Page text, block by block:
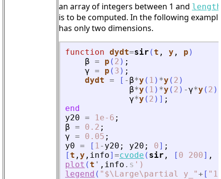
an array of integers between 1 and length
is to be computed. In the following
has only two dimensions.
function dydt=sir (t , y , p )
β = p ( 2 ) ;
γ = p ( 3 ) ;
dydt = [ - β*y ( 1 ) *y ( 2 )
β*y ( 1 ) *y ( 2 ) -γ*y ( 2 )
γ*y ( 2 ) ] ;
end
y20 = 1e-6 ;
β = 0.2 ;
γ = 0.05 ;
y0 = [ 1- y20 ; y20 ; 0] ;
[t , y , info] =cvode ( sir , [ 0 200] ,
plot (t ' , info . s ' )
legend ( " $\Large\partial y_ "+ [ " 1